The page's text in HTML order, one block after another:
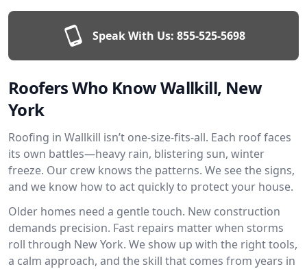
Speak With Us: 855-525-5698
Roofers Who Know Wallkill, New
York
Roofing in Wallkill isn’t one-size-fits-all. Each roof faces
its own battles—heavy rain, blistering sun, winter
freeze. Our crew knows the patterns. We see the signs,
and we know how to act quickly to protect your house.
Older homes need a gentle touch. New construction
demands precision. Fast repairs matter when storms
roll through New York. We show up with the right tools,
a calm approach, and the skill that comes from years in